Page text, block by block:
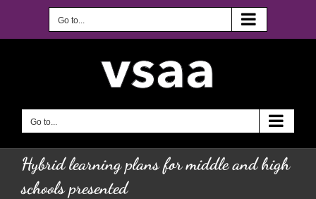
Go to...
Go to...
Hybrid learning plans for middle and high
schools presented